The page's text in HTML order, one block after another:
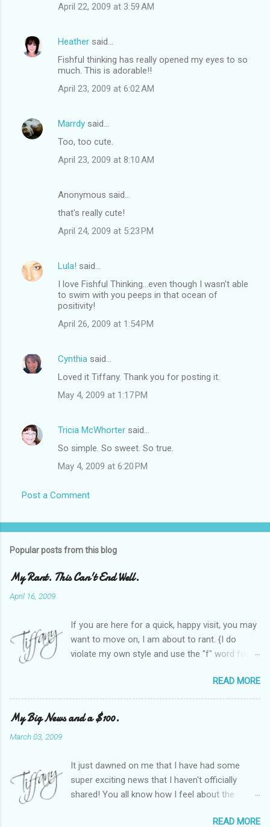
April 22, 2009 at 3:59 AM
Heather said…
Fishful thinking has really opened my eyes to so
much. This is adorable!!
April 23, 2009 at 6:02 AM
Marrdy said…
Too, too cute.
April 23, 2009 at 8:10 AM
Anonymous said…
that's really cute!
April 24, 2009 at 5:23 PM
Lula! said…
I love Fishful Thinking...even though I wasn't able
to swim with you peeps in that ocean of
positivity!
April 26, 2009 at 1:54 PM
Cynthia said…
Loved it Tiffany. Thank you for posting it.
May 4, 2009 at 1:17 PM
Tricia McWhorter said…
So simple. So sweet. So true.
May 4, 2009 at 6:20 PM
Post a Comment
Popular posts from this blog
My Rant. This Can't End Well.
April 16, 2009
If you are here for a quick, happy visit, you may
want to move on, I am about to rant. {I do
violate my own style and use the "f" word for
Heather and I started SITS last year, we thought
it would be great to have a place where any
women blogger could get featured, find blogs,
and participate in a positive, welcoming space.
SITStas. Thank you. Recently, I have become
active on Twitter, and introduced to a larger
version of the blog world. I have been shocked
READ MORE
My Big News and a $100.
March 03, 2009
It just dawned on me that I have had some
super exciting news that I haven't officially
shared! You all know how I feel about the
successes I've had in my life and howREAD MORE